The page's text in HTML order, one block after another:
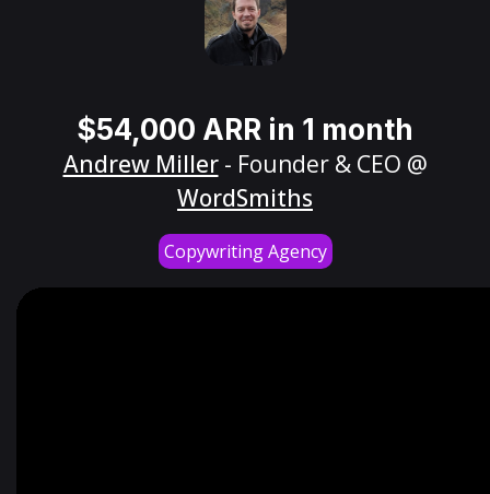
$54,000 ARR in 1 month
Andrew Miller- Founder & CEO @
WordSmiths
Copywriting Agency